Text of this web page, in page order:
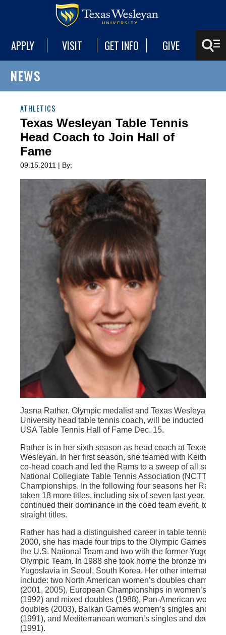
APPLY VISIT GET INFO GIVE
NEWS
ATHLETICS
Texas Wesleyan Table Tennis
Head Coach to Join Hall of
Fame
09.15.2011 | By:
Jasna Rather, Olympic medalist and Texas Wesleyan
University head table tennis coach, will be inducted into
USA Table Tennis Hall of Fame Dec. 15.
Rather is in her sixth season as head coach at Texas
Wesleyan. In her first season, she teamed with Keith
co-head coach and led the Rams to a sweep of all seven
National Collegiate Table Tennis Association (NCTTA)
Championships. In the following four seasons her Rams
taken 18 more titles, including six of seven last year, and
continued their dominance in the coed team event, to
straight titles.
Rather has had a distinguished career in table tennis.
2000, she has made four trips to the Olympic Games –
the U.S. National Team and two with the former
Olympic Team. In 1988 she took home the bronze medal
Yugoslavia in Seoul, South Korea. Her other
include: two North American women’s doubles
(2001, 2005), European Championships in women’s
(1992) and mixed doubles (1988), Pan-American
doubles (2003), Balkan Games women’s singles and
(1991), and Mediterranean women’s singles and doubles
(1991).